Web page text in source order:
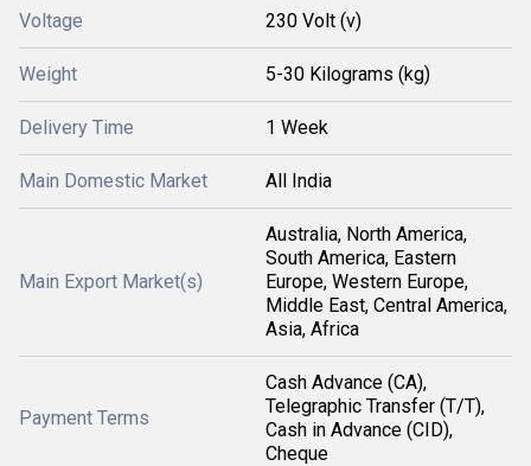
Voltage 230 Volt (v)
Weight 5-30 Kilograms (kg)
Delivery Time 1 Week
Main Domestic Market All India
Main Export Market(s)
Australia, North America,
South America, Eastern
Europe, Western Europe,
Middle East, Central America,
Asia, Africa
Payment Terms
Cash Advance (CA),
Telegraphic Transfer (T/T),
Cash in Advance (CID),
Cheque